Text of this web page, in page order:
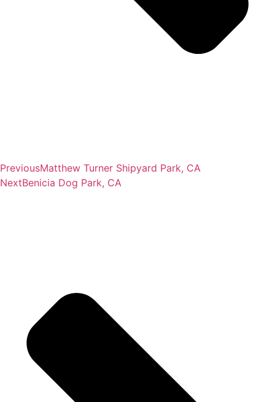
PreviousMatthew Turner Shipyard Park, CA
NextBenicia Dog Park, CA